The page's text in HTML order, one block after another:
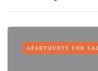
APARTMENTS FOR